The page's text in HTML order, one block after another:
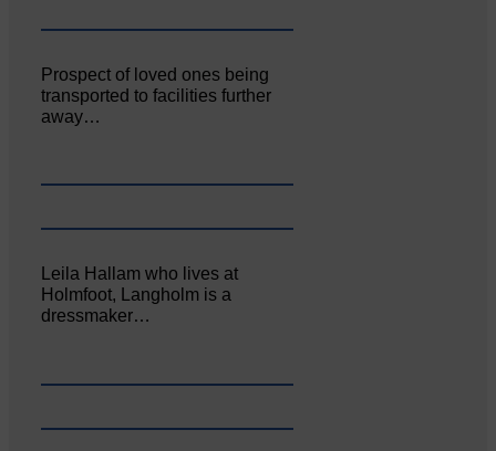
Prospect of loved ones being
transported to facilities further
away…
Leila Hallam who lives at
Holmfoot, Langholm is a
dressmaker…